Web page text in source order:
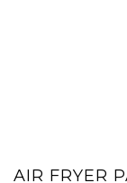
AIR FRYER